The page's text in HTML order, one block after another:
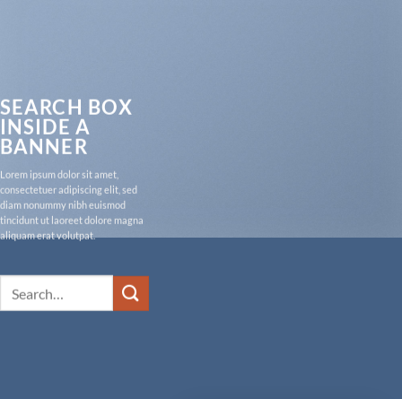
SEARCH BOX
INSIDE A
BANNER
Lorem ipsum dolor sit amet,
consectetuer adipiscing elit, sed
diam nonummy nibh euismod
tincidunt ut laoreet dolore magna
aliquam erat volutpat.